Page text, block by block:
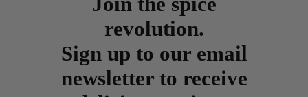
revolution.
Sign up to our email
newsletter to receive